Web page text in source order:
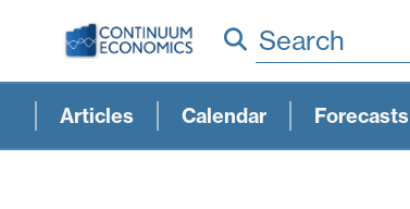
Search
Articles Calendar Forecasts